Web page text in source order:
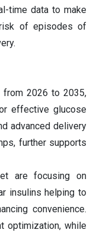
time data to make
of episodes of
2026 to 2035,
effective glucose
advanced delivery
further supports
are focusing on
insulins helping to
convenience.
optimization, while